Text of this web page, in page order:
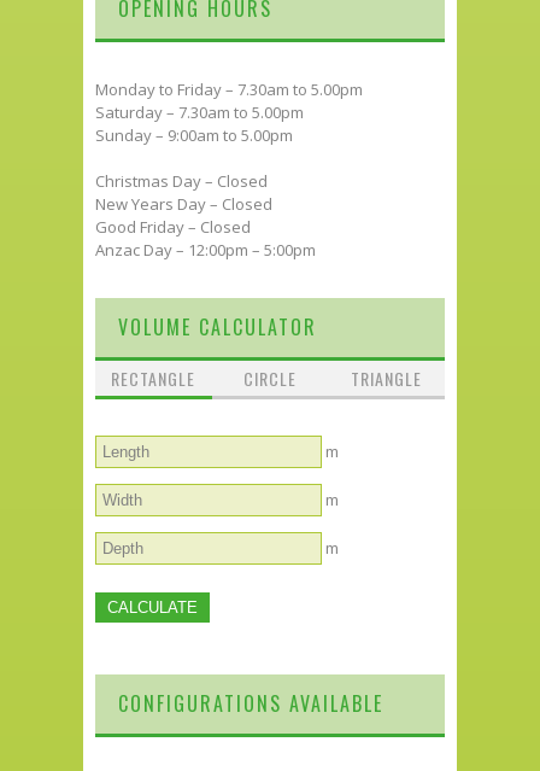
OPENING HOURS
Monday to Friday – 7.30am to 5.00pm
Saturday – 7.30am to 5.00pm
Sunday – 9:00am to 5.00pm
Christmas Day – Closed
New Years Day – Closed
Good Friday – Closed
Anzac Day – 12:00pm – 5:00pm
VOLUME CALCULATOR
RECTANGLE CIRCLE TRIANGLE
m
m
m
CONFIGURATIONS AVAILABLE